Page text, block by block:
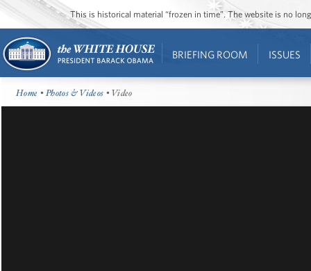
This is historical material “frozen in time”. The website is no
BRIEFING ROOM ISSUES
Home •Photos & Videos • Video